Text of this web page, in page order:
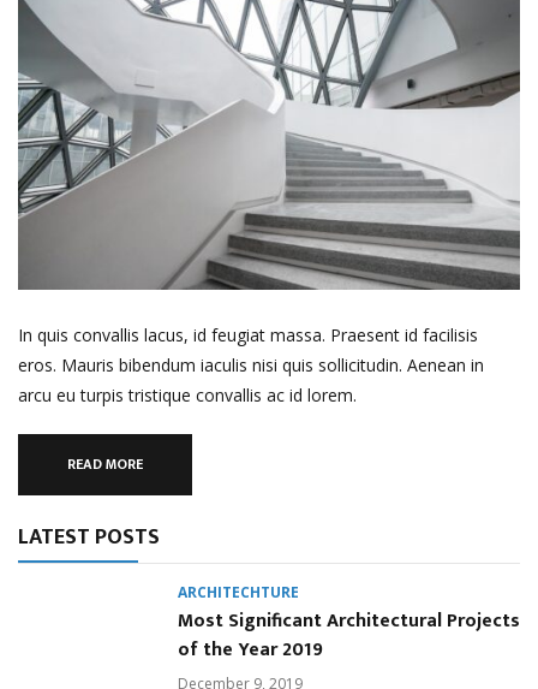
In quis convallis lacus, id feugiat massa. Praesent id facilisis
eros. Mauris bibendum iaculis nisi quis sollicitudin. Aenean in
arcu eu turpis tristique convallis ac id lorem.
READ MORE
LATEST POSTS
ARCHITECHTURE
Most Significant Architectural Projects
of the Year 2019
December 9, 2019